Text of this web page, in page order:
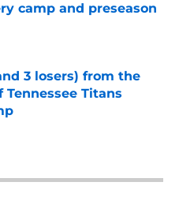
camp and preseason
Date
3 losers) from the
Titans
Date